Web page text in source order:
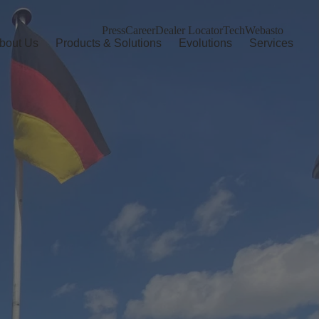
Us Products & Solutions Evolutions Services
PressCareerDealer LocatorTechWebasto